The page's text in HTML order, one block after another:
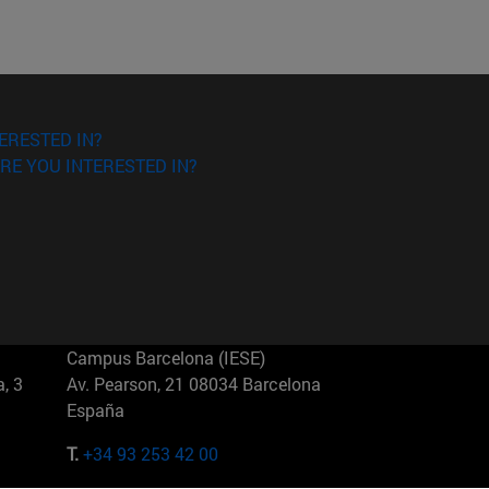
IN?
YOU INTERESTED IN?
3
Campus Barcelona (IESE)
Av. Pearson, 21 08034 Barcelona
España
T.+34 93 253 42 00